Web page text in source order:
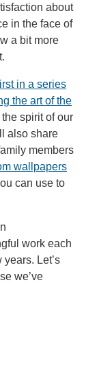
about
in the face of
a bit more
in a series
the art of the
spirit of our
also share
members
wallpapers
can use to
work each
Let’s
we’ve